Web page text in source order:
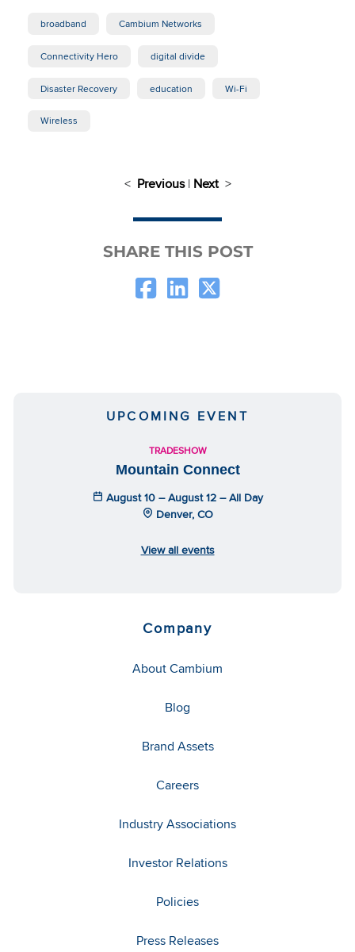
broadband Cambium Networks
Connectivity Hero digital divide
Disaster Recovery education Wi-Fi
Wireless
< Previous| Next>
SHARE THIS POST
UPCOMING EVENT
TRADESHOW
Mountain Connect
August 10 – August 12 – All Day
Denver, CO
View all events
Company
About Cambium
Blog
Brand Assets
Careers
Industry Associations
Investor Relations
Policies
Press Releases